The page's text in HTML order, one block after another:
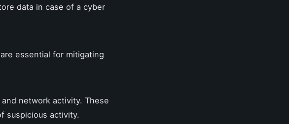
data in case of a cyber
essential for mitigating
network activity. These
suspicious activity.